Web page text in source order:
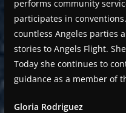
performs community
participates in
countless Angeles parties
stories to Angels Flight.
Today she continues to
guidance as a member of
Gloria Rodriguez